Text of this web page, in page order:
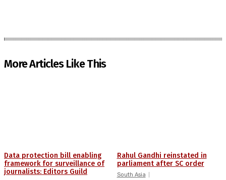
More Articles Like This
Data protection bill enabling
framework for surveillance of
journalists: Editors Guild
Rahul Gandhi reinstated in
parliament after SC order
South Asia